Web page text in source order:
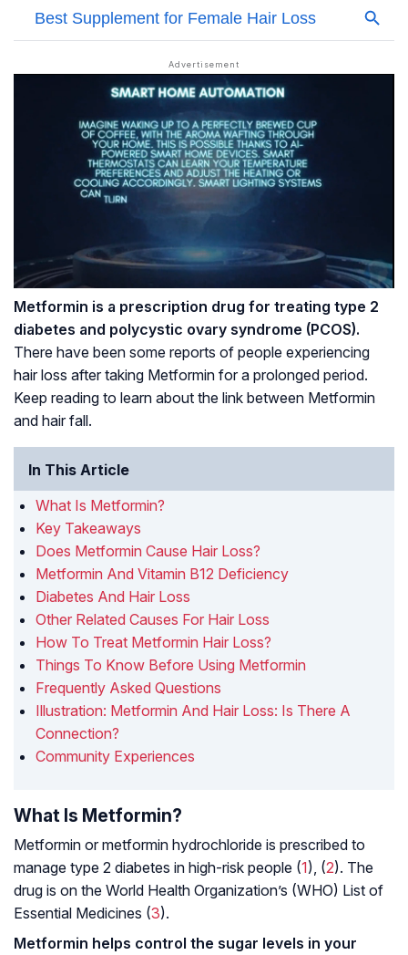
Metformin is a prescription drug for treating type 2
diabetes and polycystic ovary syndrome (PCOS).
There have been some reports of people experiencing
hair loss after taking Metformin for a prolonged period.
Keep reading to learn about the link between Metformin
and hair fall.
In This Article
What Is Metformin?
Key Takeaways
Does Metformin Cause Hair Loss?
Metformin And Vitamin B12 Deficiency
Diabetes And Hair Loss
Other Related Causes For Hair Loss
How To Treat Metformin Hair Loss?
Things To Know Before Using Metformin
Frequently Asked Questions
Illustration: Metformin And Hair Loss: Is There A
Connection?
Community Experiences
What Is Metformin?
Metformin or metformin hydrochloride is prescribed to
manage type 2 diabetes in high-risk people (1), (2). The
drug is on the World Health Organization’s (WHO) List of
Essential Medicines (3).
Metformin helps control the sugar levels in your